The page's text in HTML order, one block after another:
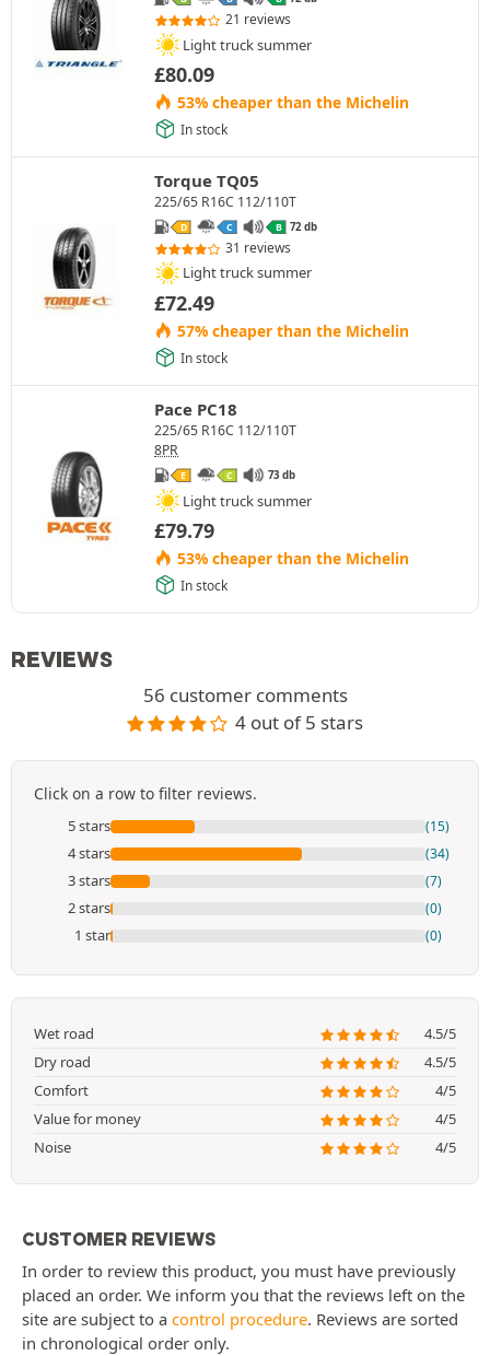
21 reviews
Light truck summer
£80.09
53% cheaper than the Michelin
In stock
Torque TQ05
225/65 R16C 112/110T
D C B 72 db
31 reviews
Light truck summer
£72.49
57% cheaper than the Michelin
In stock
Pace PC18
225/65 R16C 112/110T
8PR
E C 73 db
Light truck summer
£79.79
53% cheaper than the Michelin
In stock
REVIEWS
56 customer comments
4 out of 5 stars
Click on a row to filter reviews.
5 stars (15)
4 stars (34)
3 stars (7)
2 stars (0)
1 star (0)
Wet road
4.5/5
Dry road
4.5/5
Comfort
4/5
Value for money
4/5
Noise
4/5
CUSTOMER REVIEWS
In order to review this product, you must have previously
placed an order. We inform you that the reviews left on the
site are subject to a control procedure. Reviews are sorted
in chronological order only.